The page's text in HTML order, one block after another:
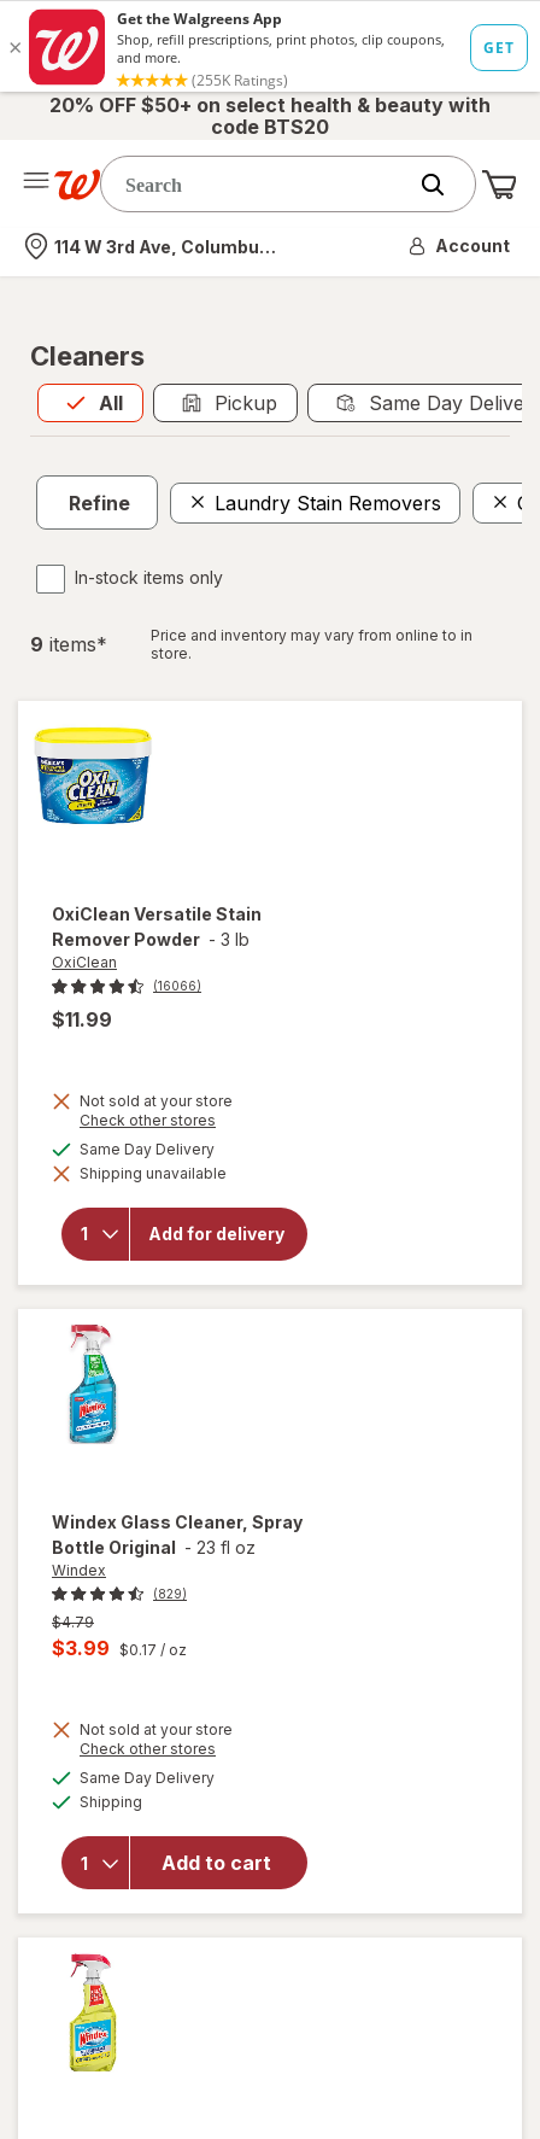
20% OFF $50+ on select health & beauty with
code BTS20
Nearest store
114 W 3rd Ave, Columbus, OH Account
Cleaners
All
Allis selected Pickup Same Day
Refine Laundry Stain Removers
In-stock items only
9 items*
Price and inventory may vary from online to in
store.
OxiClean Versatile Stain
Remover Powder - 3 lb
OxiClean
(16066)
$11.99
Not sold at your store
Check other stores
dialog
Same Day Deliveryavailable
Shipping unavailable
Add for delivery
will open
overlay
OxiClean
Versatile
Stain
Remover
Powder
Windex Glass Cleaner, Spray
Bottle Original - 23 fl oz
Windex
(829)
Previous
price
$4.79
Current
is
$3.99 $0.17 / oz
Not sold at your store
Check other stores
Same Day Deliveryavailable
Shipping
Add to cart
will
open
Windex
Glass